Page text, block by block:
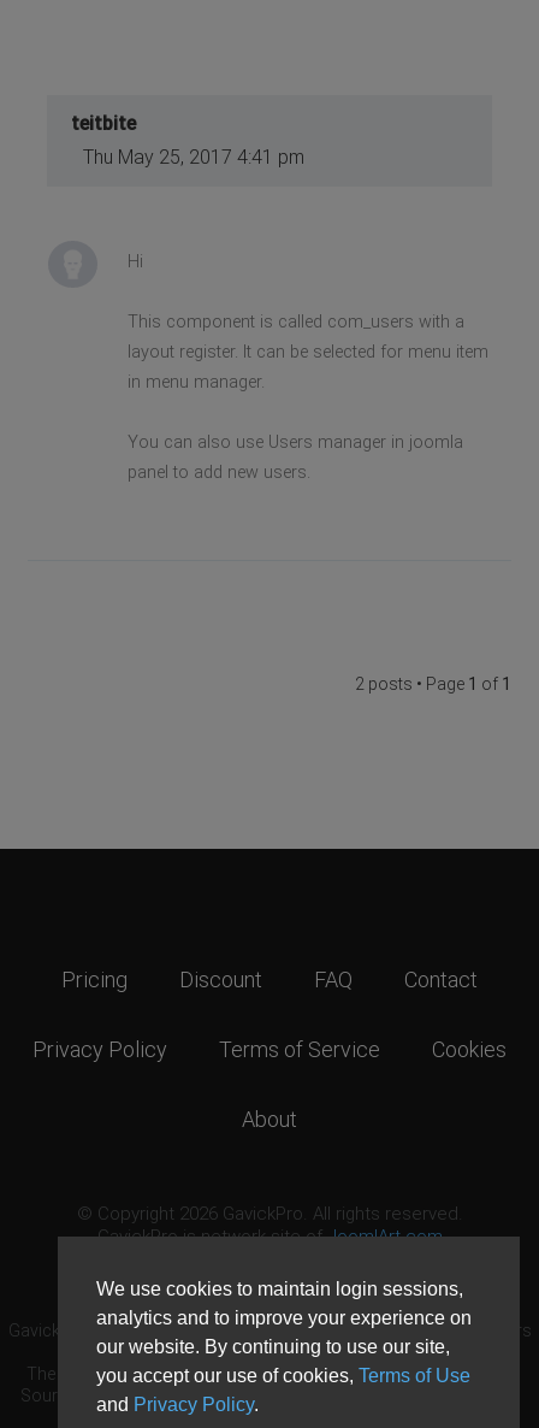
We use cookies to maintain login sessions,
analytics and to improve your experience on
our website. By continuing to use our site,
you accept our use of cookies, Terms of Use
and Privacy Policy.
teitbite
Thu May 25, 2017 4:41 pm
Hi
This component is called com_users with a
layout register. It can be selected for menu item
in menu manager.
You can also use Users manager in joomla
panel to add new users.
2 posts • Page 1 of 1
Pricing Discount FAQ Contact
Privacy Policy Terms of Service Cookies
About
© Copyright 2026 GavickPro. All rights reserved.
GavickPro is network site ofJoomlArt.com
GavickPro® is not affiliated with or endorsed by Open Source Matters
or the Joomla! Project.
The Joomla! logo is used under a limited license granted by Open
Source Matters the trademark holder in the United States and other
countries.